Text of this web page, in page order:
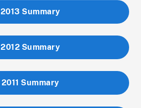
2013 Summary
2012 Summary
2011 Summary